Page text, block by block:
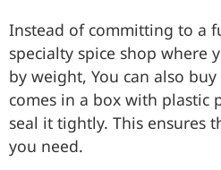
Instead of committing to a
specialty spice shop where
by weight, You can also
comes in a box with plastic
seal it tightly. This ensures
you need.